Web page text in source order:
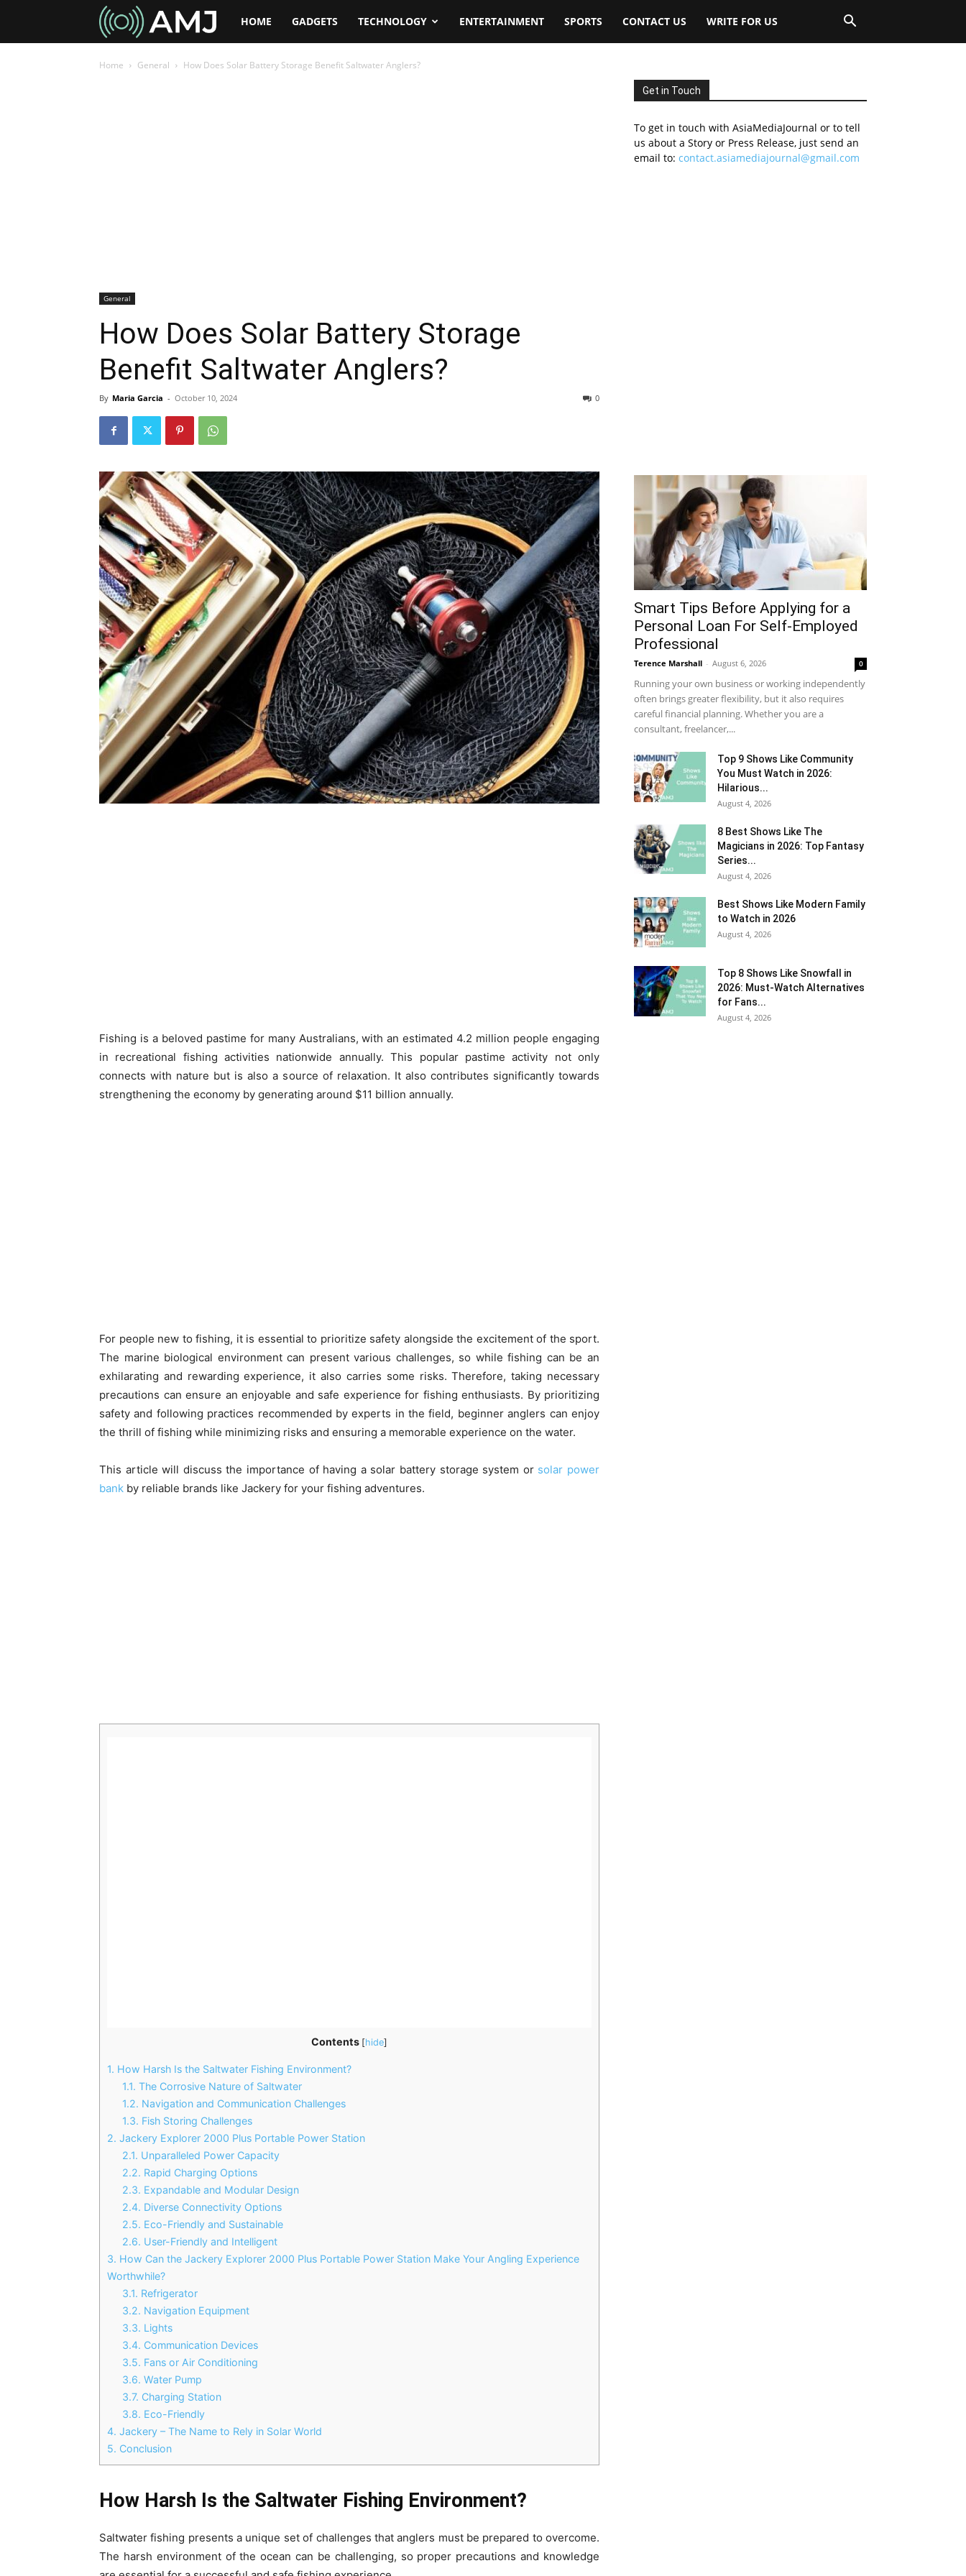
AMJHOME GADGETS TECHNOLOGY ENTERTAINMENT SPORTS CONTACT US WRITE FOR US
Home General How Does Solar Battery Storage Benefit Saltwater Anglers?
General
How Does Solar Battery Storage
Benefit Saltwater Anglers?
By Maria Garcia - October 10, 2024 0
Fishing is a beloved pastime for many Australians, with an estimated 4.2 million people engaging
in recreational fishing activities nationwide annually. This popular pastime activity not only
connects with nature but is also a source of relaxation. It also contributes significantly towards
strengthening the economy by generating around $11 billion annually.
For people new to fishing, it is essential to prioritize safety alongside the excitement of the sport.
The marine biological environment can present various challenges, so while fishing can be an
exhilarating and rewarding experience, it also carries some risks. Therefore, taking necessary
precautions can ensure an enjoyable and safe experience for fishing enthusiasts. By prioritizing
safety and following practices recommended by experts in the field, beginner anglers can enjoy
the thrill of fishing while minimizing risks and ensuring a memorable experience on the water.
This article will discuss the importance of having a solar battery storage system or solar power
bank by reliable brands like Jackery for your fishing adventures.
Contents [hide]
1. How Harsh Is the Saltwater Fishing Environment?
1.1. The Corrosive Nature of Saltwater
1.2. Navigation and Communication Challenges
1.3. Fish Storing Challenges
2. Jackery Explorer 2000 Plus Portable Power Station
2.1. Unparalleled Power Capacity
2.2. Rapid Charging Options
2.3. Expandable and Modular Design
2.4. Diverse Connectivity Options
2.5. Eco-Friendly and Sustainable
2.6. User-Friendly and Intelligent
3. How Can the Jackery Explorer 2000 Plus Portable Power Station Make Your Angling Experience
Worthwhile?
3.1. Refrigerator
3.2. Navigation Equipment
3.3. Lights
3.4. Communication Devices
3.5. Fans or Air Conditioning
3.6. Water Pump
3.7. Charging Station
3.8. Eco-Friendly
4. Jackery – The Name to Rely in Solar World
5. Conclusion
How Harsh Is the Saltwater Fishing Environment?
Saltwater fishing presents a unique set of challenges that anglers must be prepared to overcome.
The harsh environment of the ocean can be challenging, so proper precautions and knowledge
Get in Touch
To get in touch with AsiaMediaJournal or to tell
us about a Story or Press Release, just send an
email to: contact.asiamediajournal@gmail.com
Smart Tips Before Applying for a
Personal Loan For Self-Employed
Professional
Terence Marshall - August 6, 2026 0
Running your own business or working independently
often brings greater flexibility, but it also requires
careful financial planning. Whether you are a
consultant, freelancer,...
Top 9 Shows Like Community
You Must Watch in 2026:
Hilarious...
August 4, 2026
8 Best Shows Like The
Magicians in 2026: Top Fantasy
Series...
August 4, 2026
Best Shows Like Modern Family
to Watch in 2026
August 4, 2026
Top 8 Shows Like Snowfall in
2026: Must-Watch Alternatives
for Fans...
August 4, 2026